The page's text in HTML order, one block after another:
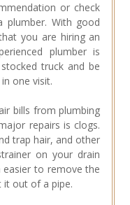
or check
plumber. With good
you are hiring an
plumber is
truck and be
one visit.
bills from plumbing
repairs is clogs.
trap hair, and other
on your drain
easier to remove the
it out of a pipe.